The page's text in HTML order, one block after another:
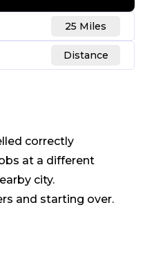
25 Miles
Distance
correctly
at a different
city.
and starting over.